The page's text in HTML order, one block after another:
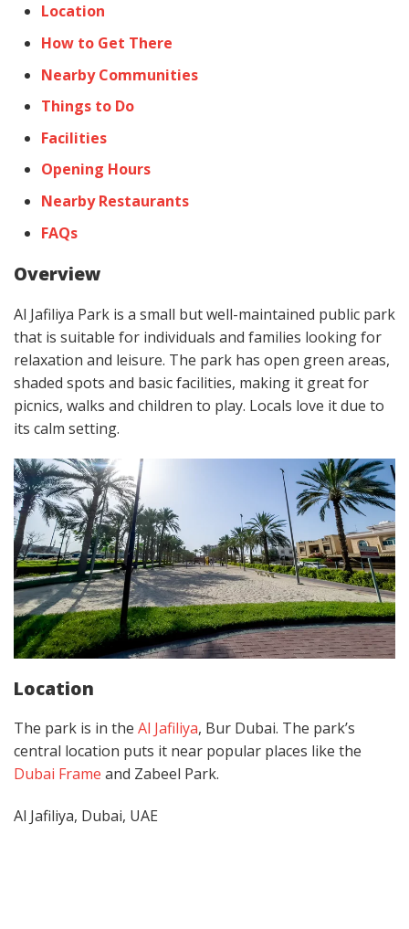
Location
How to Get There
Nearby Communities
Things to Do
Facilities
Opening Hours
Nearby Restaurants
FAQs
Overview
Al Jafiliya Park is a small but well-maintained public park
that is suitable for individuals and families looking for
relaxation and leisure. The park has open green areas,
shaded spots and basic facilities, making it great for
picnics, walks and children to play. Locals love it due to
its calm setting.
Location
The park is in the Al Jafiliya, Bur Dubai. The park’s
central location puts it near popular places like the
Dubai Frame and Zabeel Park.
Al Jafiliya, Dubai, UAE